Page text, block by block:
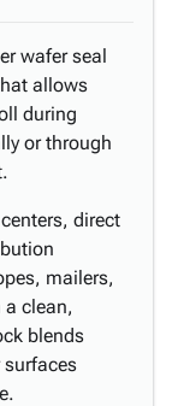
wafer seal
allows
during
or through
direct
mailers,
clean,
blends
surfaces